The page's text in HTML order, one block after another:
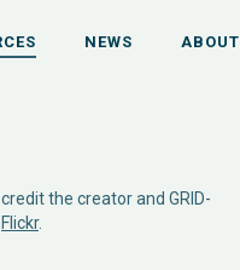
NEWS ABOUT
the creator and GRID-
Flickr.